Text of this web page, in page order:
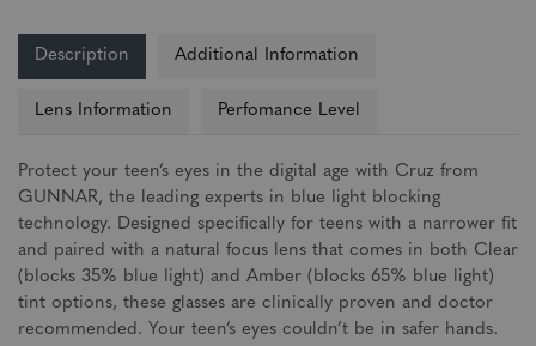
Description Additional Information
Lens Information Perfomance Level
Protect your teen’s eyes in the digital age with Cruz from
GUNNAR, the leading experts in blue light blocking
technology. Designed specifically for teens with a narrower fit
and paired with a natural focus lens that comes in both Clear
(blocks 35% blue light) and Amber (blocks 65% blue light)
tint options, these glasses are clinically proven and doctor
recommended. Your teen’s eyes couldn’t be in safer hands.